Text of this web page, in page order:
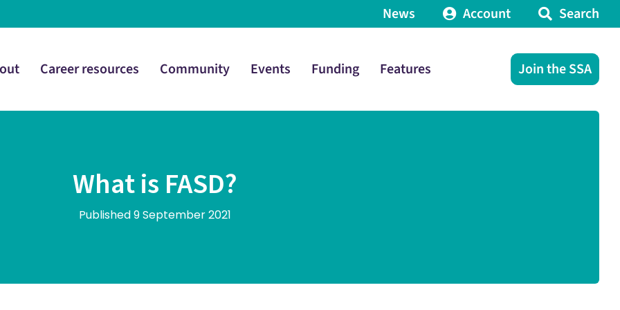
News Account Search
Career resources Community Events Funding Features Join the SSA
What is FASD?
Published 9 September 2021